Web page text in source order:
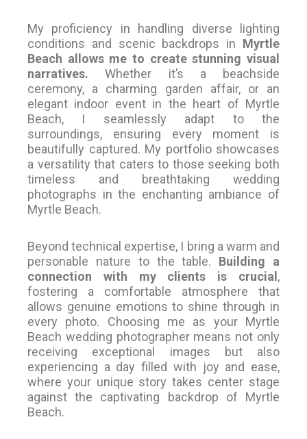
My proficiency in handling diverse lighting
conditions and scenic backdrops in Myrtle
Beach allows me to create stunning visual
narratives. Whether it’s a beachside
ceremony, a charming garden affair, or an
elegant indoor event in the heart of Myrtle
Beach, I seamlessly adapt to the
surroundings, ensuring every moment is
beautifully captured. My portfolio showcases
a versatility that caters to those seeking both
timeless and breathtaking wedding
photographs in the enchanting ambiance of
Myrtle Beach.
Beyond technical expertise, I bring a warm and
personable nature to the table. Building a
connection with my clients is crucial ,
fostering a comfortable atmosphere that
allows genuine emotions to shine through in
every photo. Choosing me as your Myrtle
Beach wedding photographer means not only
receiving exceptional images but also
experiencing a day filled with joy and ease,
where your unique story takes center stage
against the captivating backdrop of Myrtle
Beach.